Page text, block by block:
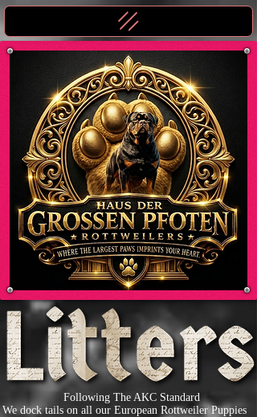
Following The AKC Standard
We dock tails on all our European Rottweiler Puppies